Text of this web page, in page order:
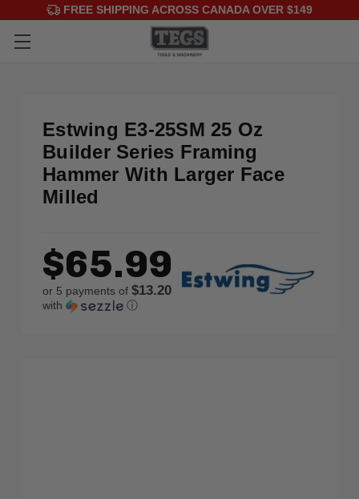
FREE SHIPPING ACROSS CANADA OVER $149
Estwing E3-25SM 25 Oz
Builder Series Framing
Hammer With Larger Face
Milled
$65.99
or 5 payments of $13.20
with ⓘ